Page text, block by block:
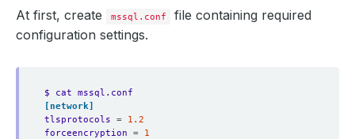
At first, create mssql.conf
file containing required
configuration settings.
$ cat mssql.conf
[network]
tlsprotocols = 1.2
forceencryption = 1